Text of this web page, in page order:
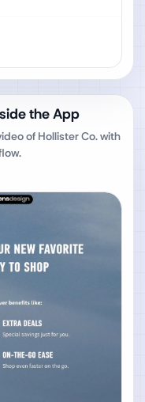
the App
of Hollister Co.with